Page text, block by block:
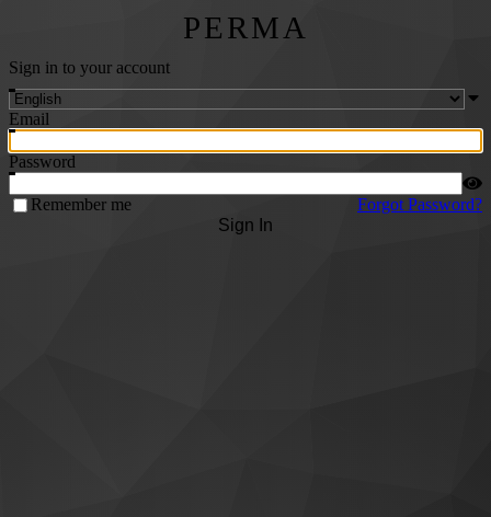
PERMA
Sign in to your account
Email
Password
Remember me
Forgot Password?
Sign In